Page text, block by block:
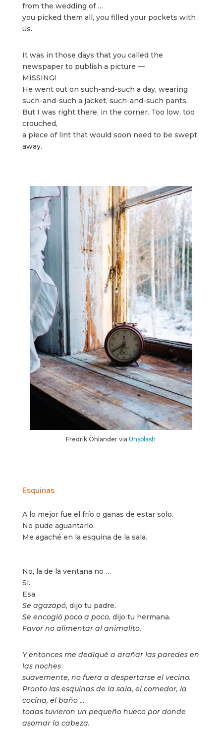
from the wedding of …
you picked them all, you filled your pockets with
us.
It was in those days that you called the
newspaper to publish a picture —
MISSING!
He went out on such-and-such a day, wearing
such-and-such a jacket, such-and-such pants.
But I was right there, in the corner. Too low, too
crouched,
a piece of lint that would soon need to be swept
away.
Fredrik Öhlander viaUnsplash
Esquinas
A lo mejor fue el frío o ganas de estar solo.
No pude aguantarlo.
Me agaché en la esquina de la sala.
No, la de la ventana no …
Sí.
Esa.
Se agazapó, dijo tu padre.
Se encogió poco a poco, dijo tu hermana.
Favor no alimentar al animalito.
Y entonces me dediqué a arañar las paredes en
las noches
suavemente, no fuera a despertarse el vecino.
Pronto las esquinas de la sala, el comedor, la
cocina, el baño …
todas tuvieron un pequeño hueco por donde
asomar la cabeza.